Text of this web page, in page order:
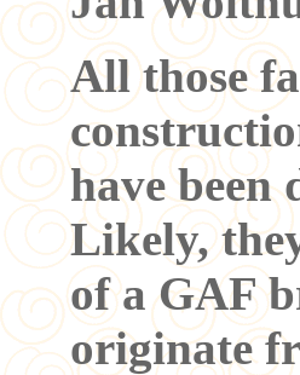
All those
have been
Likely,
of a GAF
originate